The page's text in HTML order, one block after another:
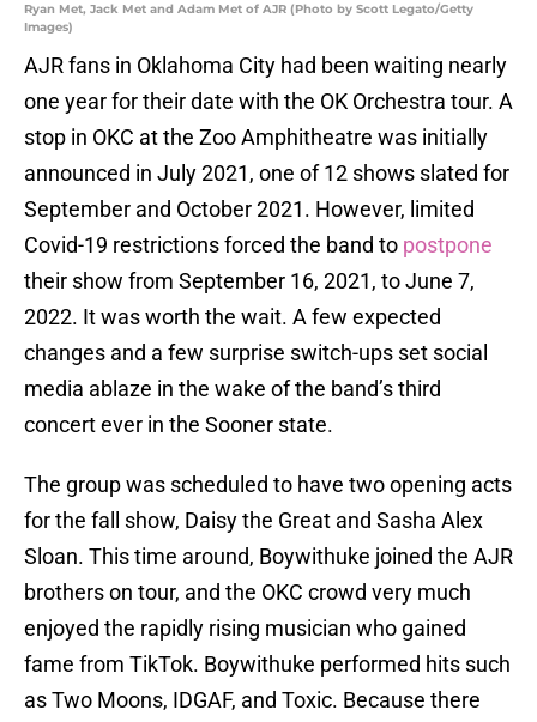
Ryan Met, Jack Met and Adam Met of AJR (Photo by Scott Legato/Getty
Images)
AJR fans in Oklahoma City had been waiting nearly
one year for their date with the OK Orchestra tour. A
stop in OKC at the Zoo Amphitheatre was initially
announced in July 2021, one of 12 shows slated for
September and October 2021. However, limited
Covid-19 restrictions forced the band to postpone
their show from September 16, 2021, to June 7,
2022. It was worth the wait. A few expected
changes and a few surprise switch-ups set social
media ablaze in the wake of the band’s third
concert ever in the Sooner state.
The group was scheduled to have two opening acts
for the fall show, Daisy the Great and Sasha Alex
Sloan. This time around, Boywithuke joined the AJR
brothers on tour, and the OKC crowd very much
enjoyed the rapidly rising musician who gained
fame from TikTok. Boywithuke performed hits such
as Two Moons, IDGAF, and Toxic. Because there